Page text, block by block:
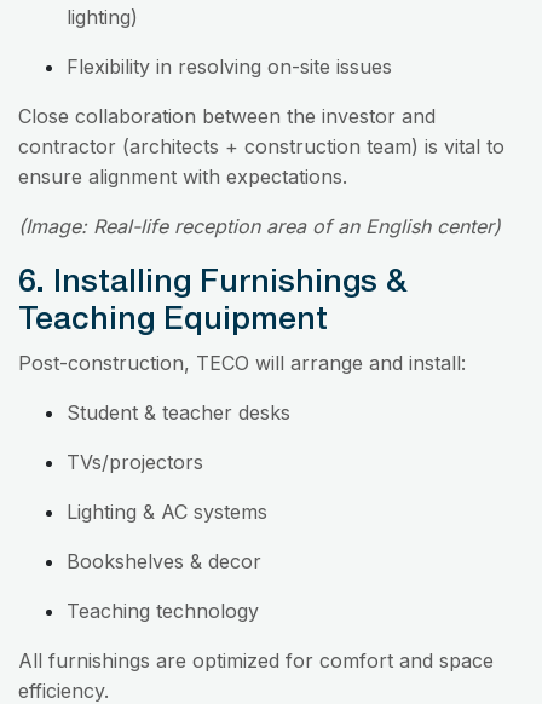
lighting)
Flexibility in resolving on-site issues
Close collaboration between the investor and
contractor (architects + construction team) is vital to
ensure alignment with expectations.
(Image: Real-life reception area of an English center)
6. Installing Furnishings &
Teaching Equipment
Post-construction, TECO will arrange and install:
Student & teacher desks
TVs/projectors
Lighting & AC systems
Bookshelves & decor
Teaching technology
All furnishings are optimized for comfort and space
efficiency.